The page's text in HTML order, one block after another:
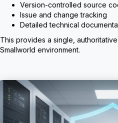
Version-controlled source
Issue and change tracking
Detailed technical
This provides a single,
Smallworld environment.